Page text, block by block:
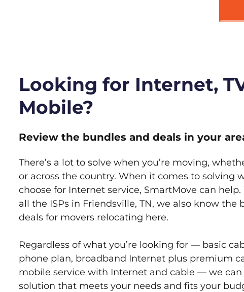
Looking for Internet,
Mobile?
Review the bundles and deals in your
There’s a lot to solve when you’re moving,
or across the country. When it comes to solving
choose for Internet service, SmartMove can
all the ISPs in Friendsville, TN, we also know the
deals for movers relocating here.
Regardless of what you’re looking for — basic
phone plan, broadband Internet plus premium
mobile service with Internet and cable — we can
solution that meets your needs and fits your